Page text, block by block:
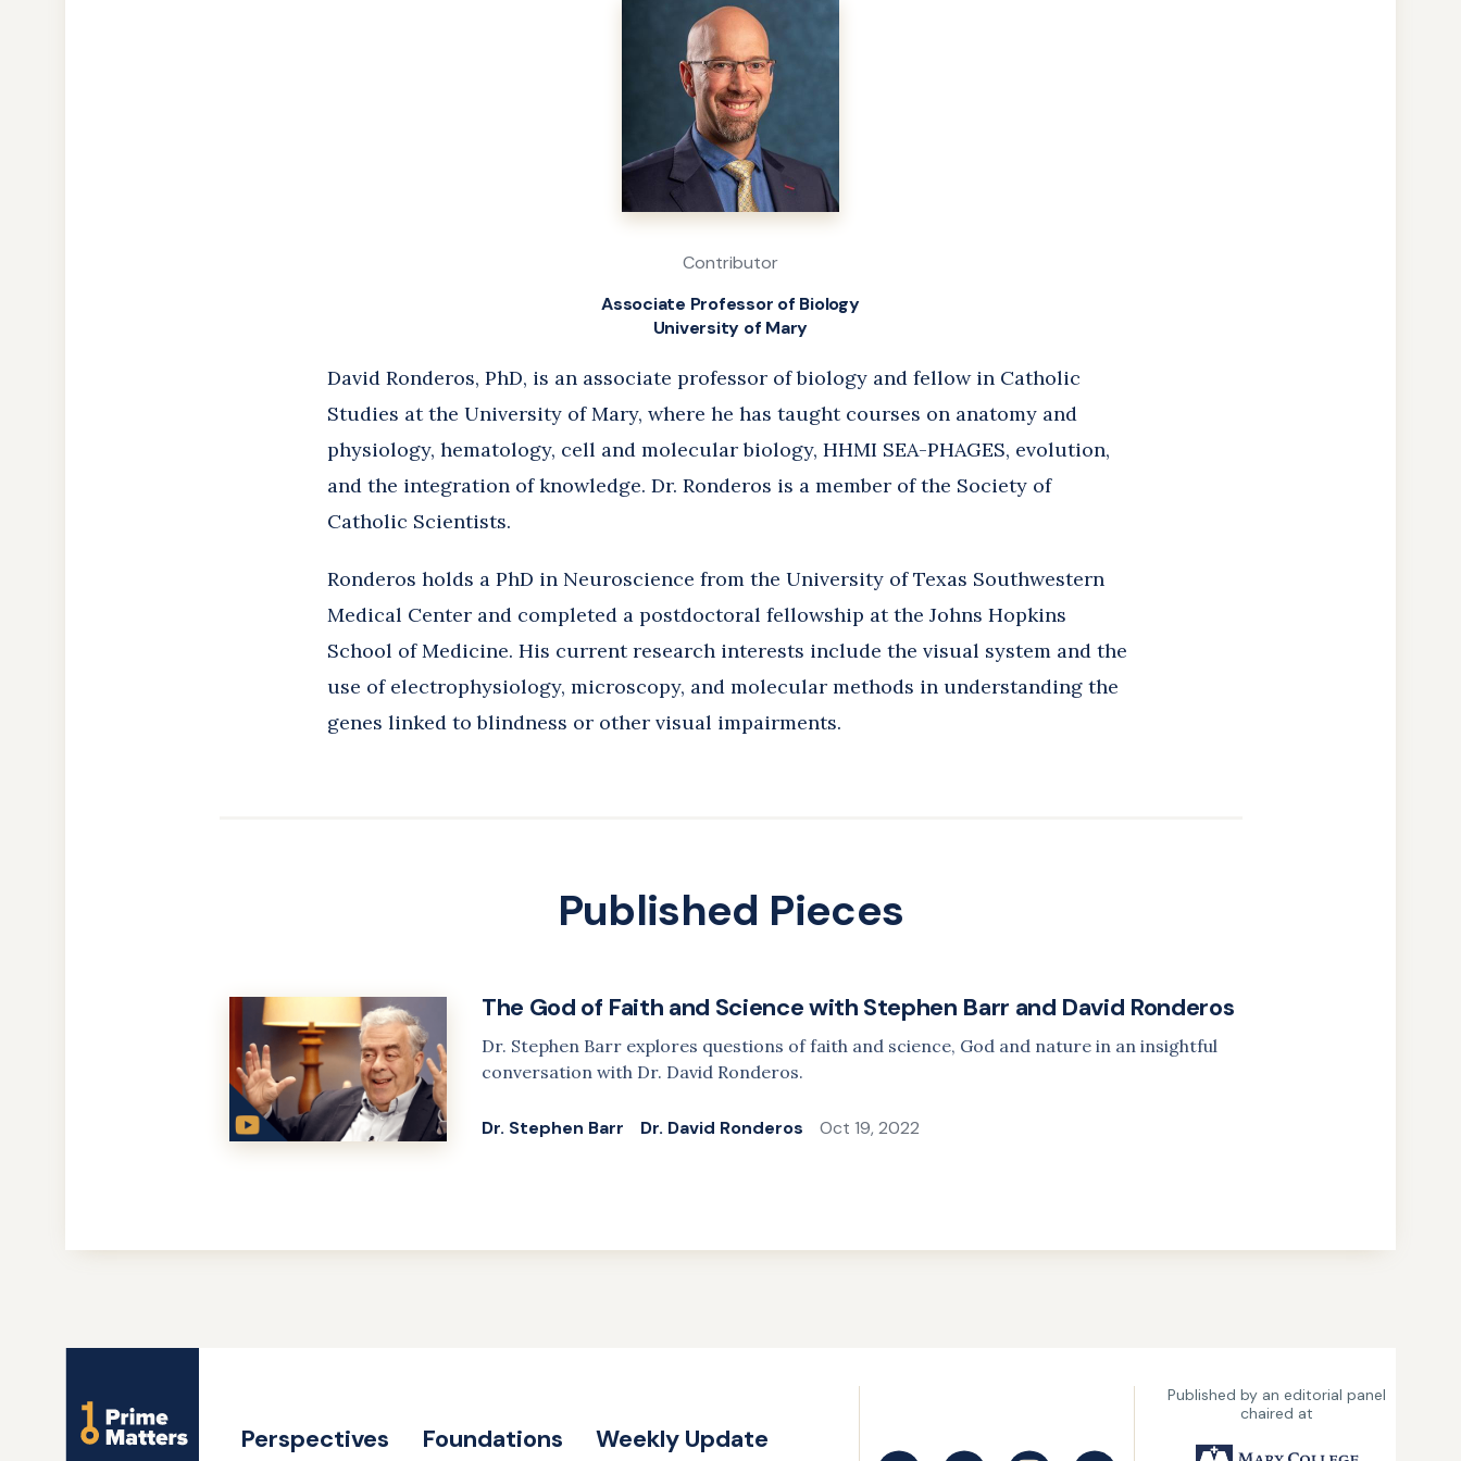
Contributor
Associate Professor of Biology
University of Mary
David Ronderos, PhD, is an associate professor of biology and fellow in Catholic
Studies at the University of Mary, where he has taught courses on anatomy and
physiology, hematology, cell and molecular biology, HHMI SEA-PHAGES, evolution,
and the integration of knowledge. Dr. Ronderos is a member of the Society of
Catholic Scientists.
Ronderos holds a PhD in Neuroscience from the University of Texas Southwestern
Medical Center and completed a postdoctoral fellowship at the Johns Hopkins
School of Medicine. His current research interests include the visual system and the
use of electrophysiology, microscopy, and molecular methods in understanding the
genes linked to blindness or other visual impairments.
Published Pieces
The God of Faith and Science with Stephen Barr and David Ronderos
Dr. Stephen Barr explores questions of faith and science, God and nature in an insightful
conversation with Dr. David Ronderos.
Dr. Stephen Barr Dr. David Ronderos Oct 19, 2022
Name
Perspectives Foundations Weekly Update
Published by an editorial panel
chaired at